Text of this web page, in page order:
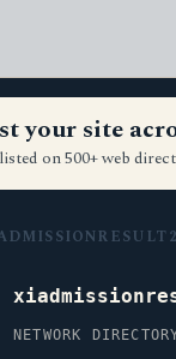
your site
on 500+ web
NETWORK